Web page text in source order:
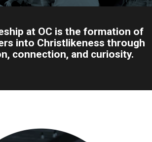
at OC is the formation of
into Christlikeness through
connection, and curiosity.